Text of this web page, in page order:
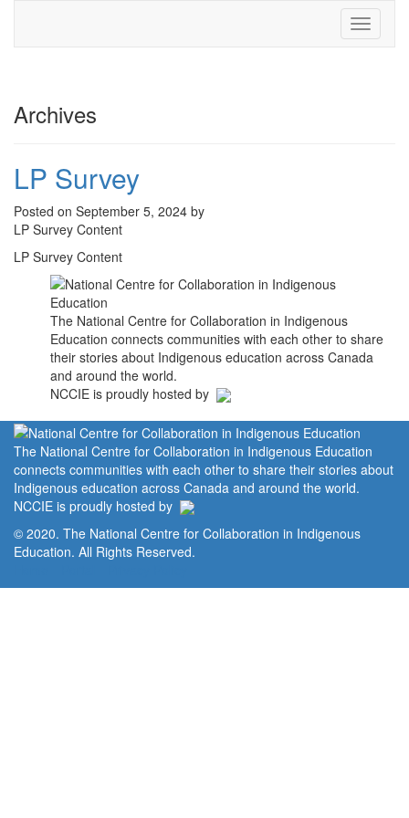
Toggle
Archives
LP Survey
Posted on September 5, 2024 by
LP Survey Content
LP Survey Content
The National Centre for Collaboration in Indigenous
Education connects communities with each other to share
their stories about Indigenous education across Canada
and around the world.
NCCIE is proudly hosted by
The National Centre for Collaboration in Indigenous Education
connects communities with each other to share their stories about
Indigenous education across Canada and around the world.
NCCIE is proudly hosted by
© 2020. The National Centre for Collaboration in Indigenous
Education. All Rights Reserved.